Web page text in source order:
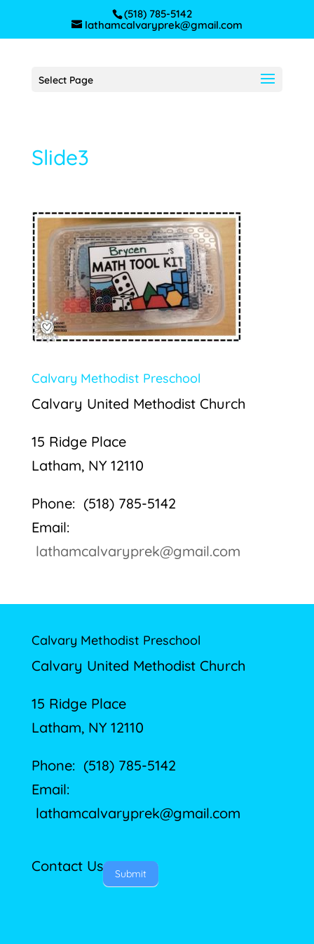
(518) 785-5142
lathamcalvaryprek@gmail.com
Select Page
Slide3
Calvary Methodist Preschool
Calvary United Methodist Church
15 Ridge Place
Latham, NY 12110
Phone: (518) 785-5142
Email:
lathamcalvaryprek@gmail.com
Calvary Methodist Preschool
Calvary United Methodist Church
15 Ridge Place
Latham, NY 12110
Phone: (518) 785-5142
Email:
lathamcalvaryprek@gmail.com
Contact Us Submit